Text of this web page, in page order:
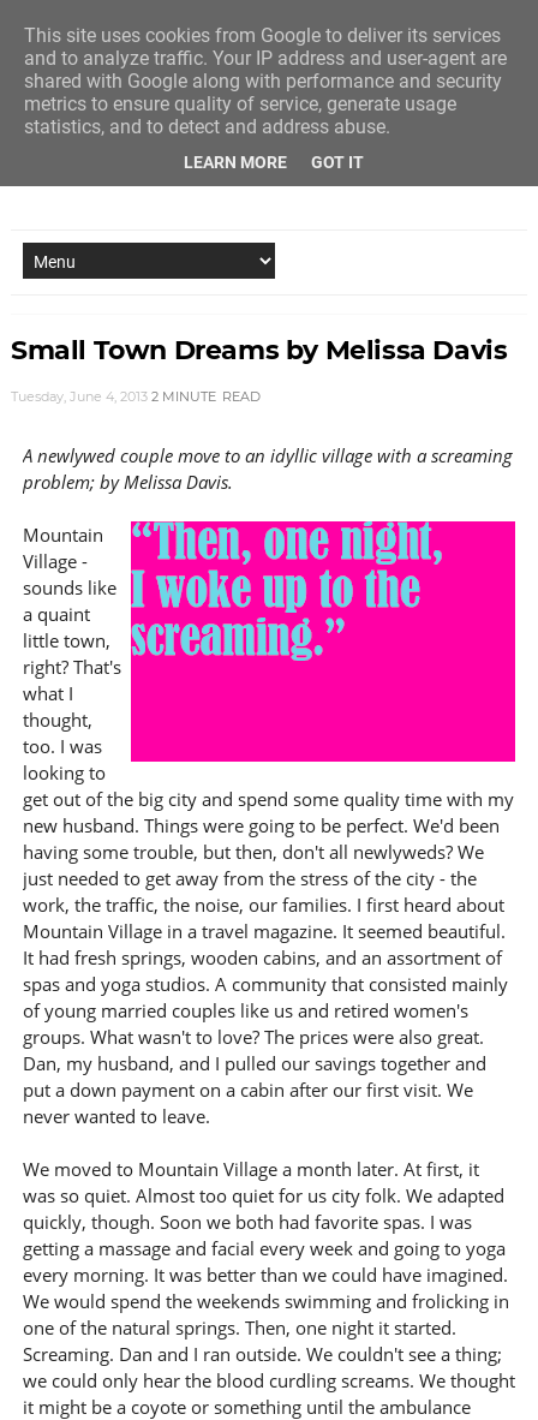
Small Town Dreams by Melissa Davis
Tuesday, June 4, 2013 2 MINUTE READ
A newlywed couple move to an idyllic village with a screaming
problem; by Melissa Davis.
Mountain
Village -
sounds like
a quaint
little town,
right? That's
what I
thought,
too. I was
looking to
get out of the big city and spend some quality time with my
new husband. Things were going to be perfect. We'd been
having some trouble, but then, don't all newlyweds? We
just needed to get away from the stress of the city - the
work, the traffic, the noise, our families. I first heard about
Mountain Village in a travel magazine. It seemed beautiful.
It had fresh springs, wooden cabins, and an assortment of
spas and yoga studios. A community that consisted mainly
of young married couples like us and retired women's
groups. What wasn't to love? The prices were also great.
Dan, my husband, and I pulled our savings together and
put a down payment on a cabin after our first visit. We
never wanted to leave.
We moved to Mountain Village a month later. At first, it
was so quiet. Almost too quiet for us city folk. We adapted
quickly, though. Soon we both had favorite spas. I was
getting a massage and facial every week and going to yoga
every morning. It was better than we could have imagined.
We would spend the weekends swimming and frolicking in
one of the natural springs. Then, one night it started.
Screaming. Dan and I ran outside. We couldn't see a thing;
we could only hear the blood curdling screams. We thought
it might be a coyote or something until the ambulance
This site uses cookies from Google to deliver its services
and to analyze traffic. Your IP address and user-agent are
shared with Google along with performance and security
metrics to ensure quality of service, generate usage
statistics, and to detect and address abuse.
LEARN MORE GOT IT